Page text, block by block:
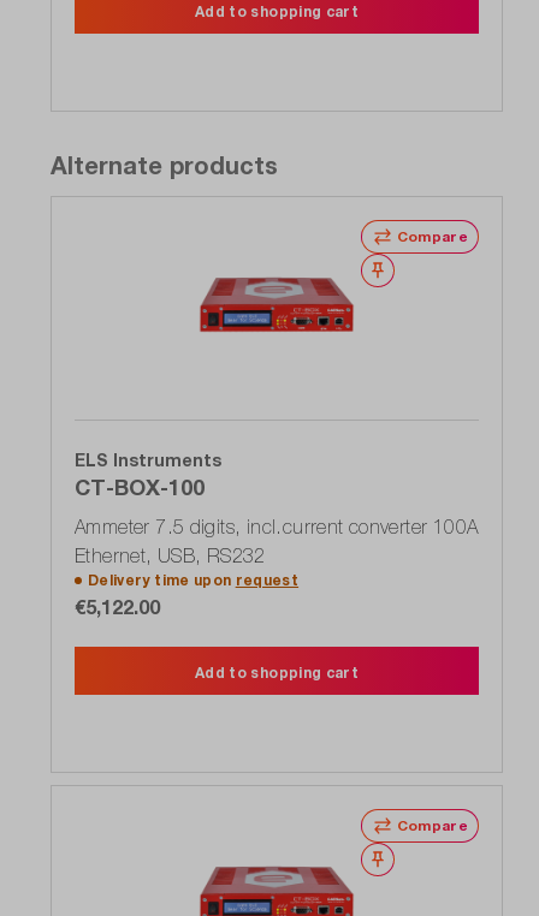
Add to shopping cart
Alternate products
Compare
Wishlist
ELS Instruments
CT-BOX-100
Ammeter 7.5 digits, incl.current converter 100A
Ethernet, USB, RS232
Delivery time upon request
€5,122.00
Add to shopping cart
Compare
Wishlist